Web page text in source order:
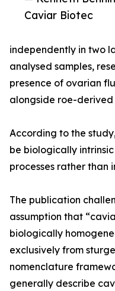
Caviar Biotec
independently in two
analysed samples,
presence of ovarian
alongside roe-derived
According to the
be biologically
processes rather than
The publication
assumption that
biologically
exclusively from
nomenclature
generally describe